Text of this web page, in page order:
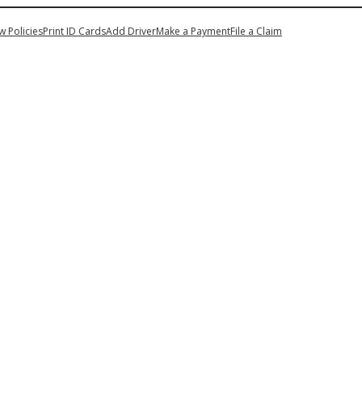
PoliciesPrint ID CardsAdd DriverMake a PaymentFile a Claim